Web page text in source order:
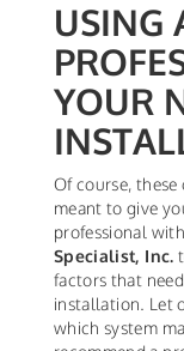
USING
YOUR
Of course,
meant to give
professional
Specialist, Inc.
factors that
installation. Let
which system